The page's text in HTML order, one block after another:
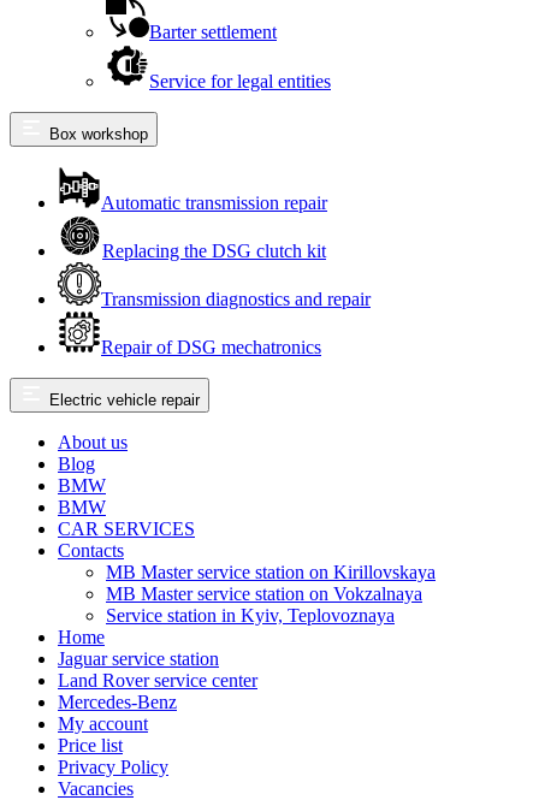
Barter settlement
Service for legal entities
Box workshop
Automatic transmission repair
Replacing the DSG clutch kit
Transmission diagnostics and repair
Repair of DSG mechatronics
Electric vehicle repair
About us
Blog
BMW
BMW
CAR SERVICES
Contacts
MB Master service station on Kirillovskaya
MB Master service station on Vokzalnaya
Service station in Kyiv, Teplovoznaya
Home
Jaguar service station
Land Rover service center
Mercedes-Benz
My account
Price list
Privacy Policy
Vacancies